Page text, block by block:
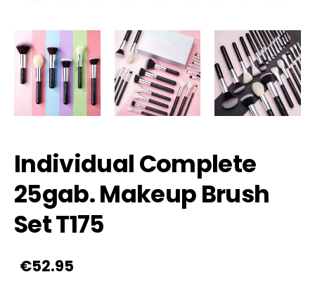
Individual Complete
25gab. Makeup Brush
Set T175
€52.95